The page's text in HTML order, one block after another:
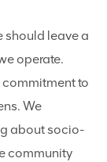
should leave a
operate.
commitment to
We
about socio-
community